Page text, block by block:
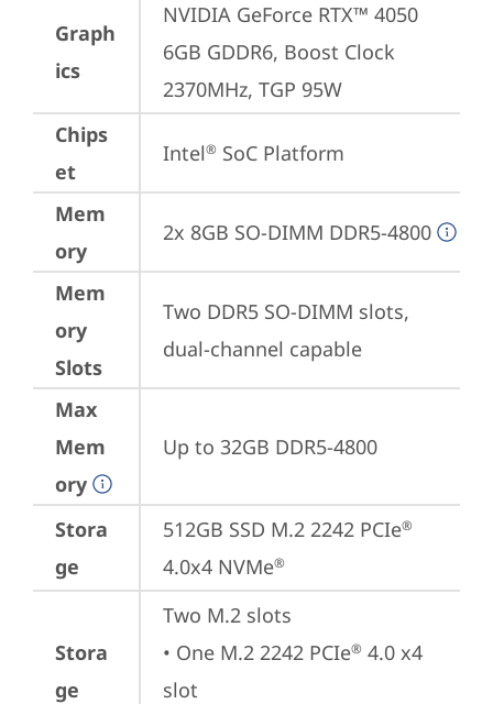
Graph
ics
NVIDIA GeForce RTX™ 4050
6GB GDDR6, Boost Clock
2370MHz, TGP 95W
Chips
et
Intel® SoC Platform
Mem
ory
2x 8GB SO-DIMM DDR5-4800
Mem
ory
Slots
Two DDR5 SO-DIMM slots,
dual-channel capable
Max
Mem
ory
Up to 32GB DDR5-4800
Stora
ge
512GB SSD M.2 2242 PCIe®
4.0x4 NVMe®
Stora
ge
Two M.2 slots
• One M.2 2242 PCIe® 4.0 x4
slot